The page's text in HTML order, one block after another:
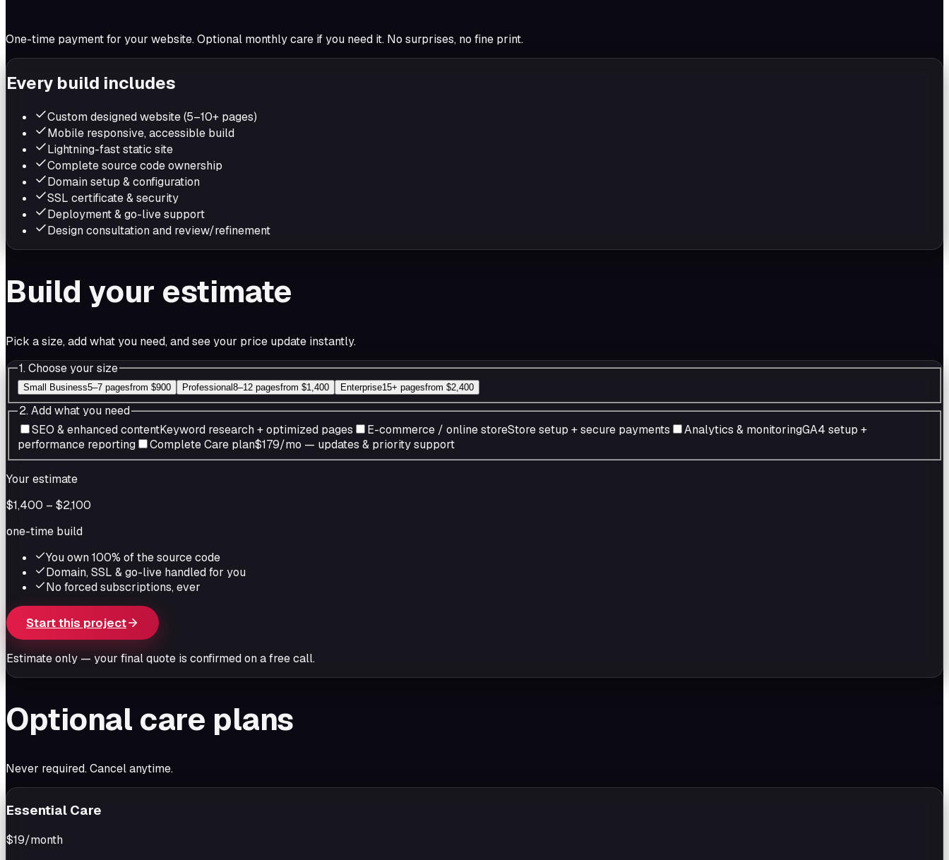
One-time payment for your website. Optional monthly care if you need it. No surprises, no fine print.
Every build includes
Custom designed website (5–10+ pages)
Mobile responsive, accessible build
Lightning-fast static site
Complete source code ownership
Domain setup & configuration
SSL certificate & security
Deployment & go-live support
Design consultation and review/refinement
Build your estimate
Pick a size, add what you need, and see your price update instantly.
1. Choose your size
Small Business5–7 pagesfrom $900 Professional8–12 pagesfrom $1,400 Enterprise15+ pagesfrom $2,400
2. Add what you need
SEO & enhanced contentKeyword research + optimized pages E-commerce / online storeStore setup + secure payments Analytics & monitoringGA4 setup +
performance reporting
Complete Care plan$179/mo — updates & priority support
Your estimate
$1,400 – $2,100
one-time build
You own 100% of the source code
Domain, SSL & go-live handled for you
No forced subscriptions, ever
Start this project
Estimate only — your final quote is confirmed on a free call.
Optional care plans
Never required. Cancel anytime.
Essential Care
$19/month